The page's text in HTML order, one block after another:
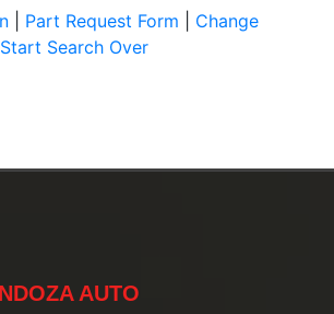
Part Request Form
Change
Search Over
AUTO